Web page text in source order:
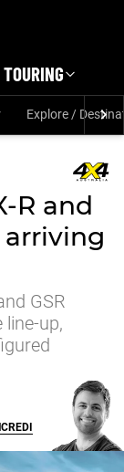
TOURING
Explore /
R and
arriving
GSR
line-up,